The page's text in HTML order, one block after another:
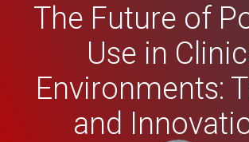
The Future of
Use in
Environments:
and